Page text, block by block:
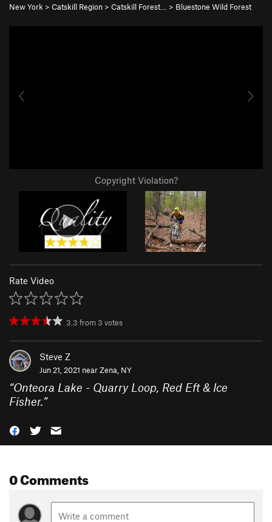
New York > Catskill Region > Catskill Forest… > Bluestone Wild Forest
Copyright Violation?
Rate Video
3.3 from 3 votes
Steve Z
Jun 21, 2021 nearZena, NY
“Onteora Lake - Quarry Loop, Red Eft & Ice
Fisher.”
0 Comments